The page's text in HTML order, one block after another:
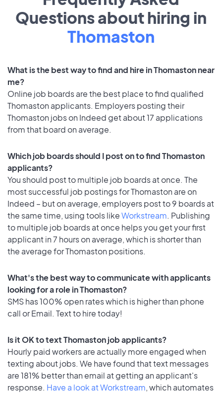
Questions about hiring in
Thomaston
What is the best way to find and hire in Thomaston near
me?
Online job boards are the best place to find qualified
Thomaston applicants. Employers posting their
Thomaston jobs on Indeed get about 17 applications
from that board on average.
Which job boards should I post on to find Thomaston
applicants?
You should post to multiple job boards at once. The
most successful job postings for Thomaston are on
Indeed – but on average, employers post to 9 boards at
the same time, using tools likeWorkstream. Publishing
to multiple job boards at once helps you get your first
applicant in 7 hours on average, which is shorter than
the average for Thomaston positions.
What's the best way to communicate with applicants
looking for a role in Thomaston?
SMS has 100% open rates which is higher than phone
call or Email. Text to hire today!
Is it OK to text Thomaston job applicants?
Hourly paid workers are actually more engaged when
texting about jobs. We have found that text messages
are 181% better than email at getting an applicant's
response. Have a look at Workstream, which automates